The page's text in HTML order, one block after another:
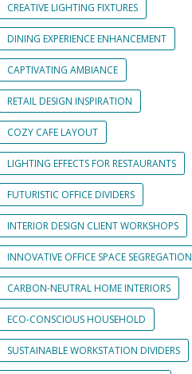
CREATIVE LIGHTING FIXTURES
DINING EXPERIENCE ENHANCEMENT
CAPTIVATING AMBIANCE
RETAIL DESIGN INSPIRATION
COZY CAFE LAYOUT
LIGHTING EFFECTS FOR RESTAURANTS
FUTURISTIC OFFICE DIVIDERS
INTERIOR DESIGN CLIENT WORKSHOPS
INNOVATIVE OFFICE SPACE SEGREGATION
CARBON-NEUTRAL HOME INTERIORS
ECO-CONSCIOUS HOUSEHOLD
SUSTAINABLE WORKSTATION DIVIDERS